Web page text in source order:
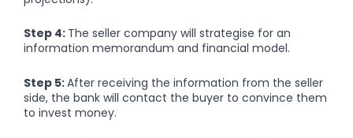
Step 4: The seller company will strategise for an
information memorandum and financial model.
Step 5:After receiving the information from the seller
side, the bank will contact the buyer to convince them
to invest money.